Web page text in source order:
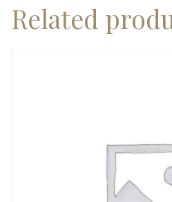
Related